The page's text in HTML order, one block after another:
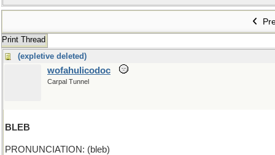
Print Thread
(expletive deleted)
wofahulicodoc
Carpal Tunnel
BLEB
PRONUNCIATION: (bleb)